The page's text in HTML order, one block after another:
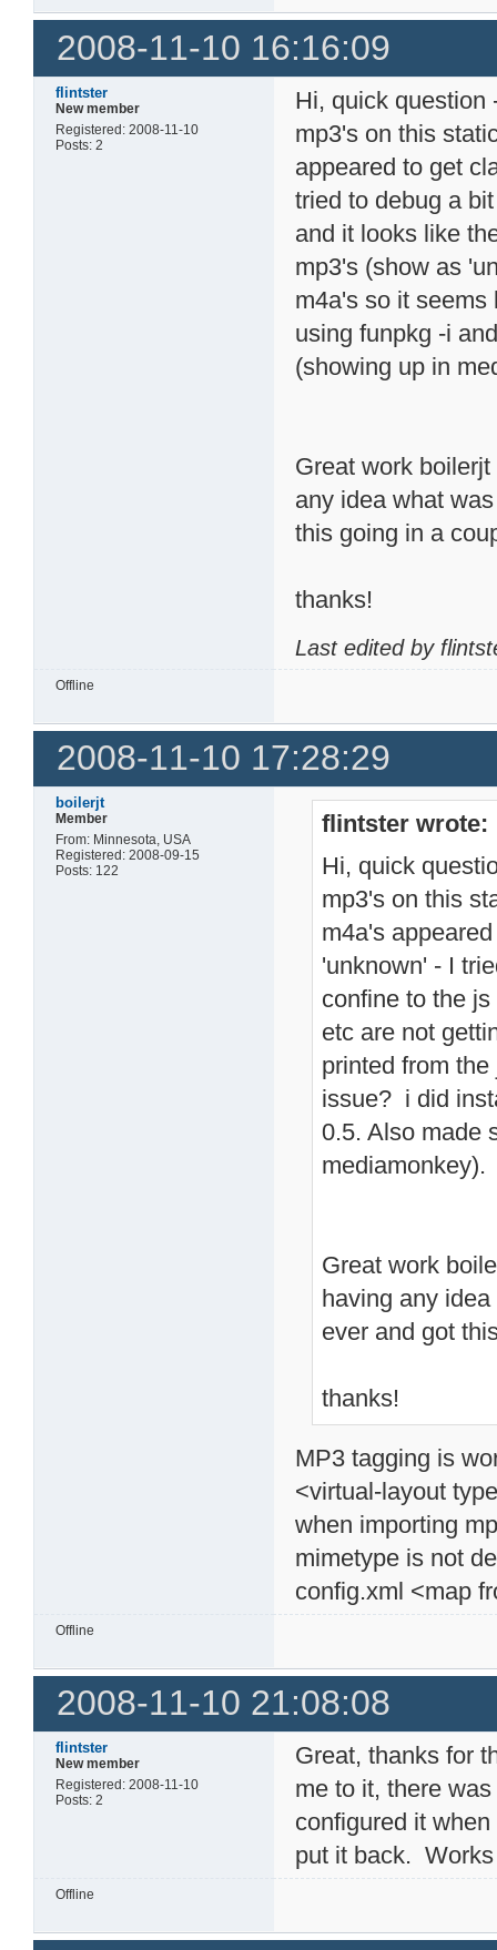
2008-11-10 16:16:09
flintster
New member
Registered: 2008-11-10
Posts: 2
Hi, quick question
mp3's on this
appeared to get
tried to debug a
and it looks like
mp3's (show as
m4a's so it
using funpkg -i
(showing up in
Great work
any idea what
this going in a
thanks!
Last edited by
Offline
2008-11-10 17:28:29
boilerjt
Member
From: Minnesota, USA
Registered: 2008-09-15
Posts: 122
flintster wrote:
Hi, quick
mp3's on this
m4a's
'unknown' - I
confine to the
etc are not
printed from
issue? i did
0.5. Also made
Great work
having any
ever and got
thanks!
MP3 tagging is
<virtual-layout
when importing
mimetype is not
config.xml <map
Offline
2008-11-10 21:08:08
flintster
New member
Registered: 2008-11-10
Posts: 2
Great, thanks for
me to it, there
configured it
put it back.
Offline